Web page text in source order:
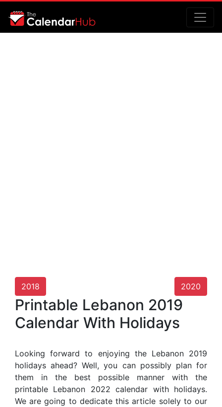
2018 2020
Printable Lebanon 2019
Calendar With Holidays
Looking forward to enjoying the Lebanon 2019
holidays ahead? Well, you can possibly plan for
them in the best possible manner with the
printable Lebanon 2022 calendar with holidays.
We are going to dedicate this article solely to our